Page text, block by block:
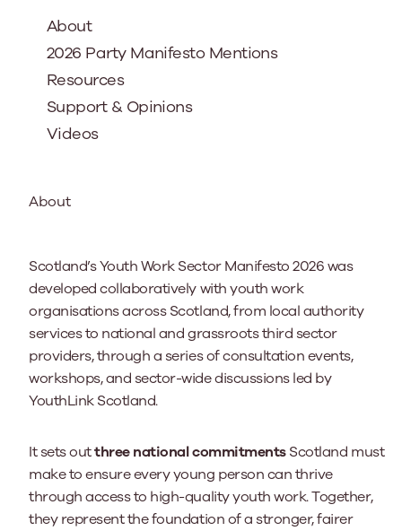
About
2026 Party Manifesto Mentions
Resources
Support & Opinions
Videos
About
Scotland’s Youth Work Sector Manifesto 2026 was
developed collaboratively with youth work
organisations across Scotland, from local authority
services to national and grassroots third sector
providers, through a series of consultation events,
workshops, and sector-wide discussions led by
YouthLink Scotland.
It sets outthree national commitmentsScotland must
make to ensure every young person can thrive
through access to high-quality youth work.Together,
they represent the foundation of a stronger, fairer